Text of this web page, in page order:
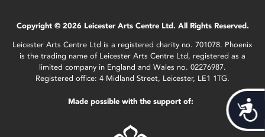
Copyright © 2026 Leicester Arts Centre Ltd. All Rights Reserved.
Leicester Arts Centre Ltd is a registered charity no. 701078. Phoenix
is the trading name of Leicester Arts Centre Ltd, registered as a
limited company in England and Wales no. 02276987.
Registered office: 4 Midland Street, Leicester, LE1 1TG.
Made possible with the support of: